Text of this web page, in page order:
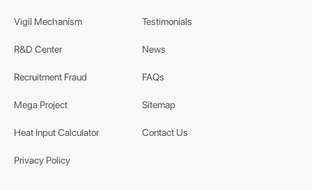
Vigil Mechanism
R&D Center
Recruitment Fraud
Mega Project
Heat Input Calculator
Privacy Policy
Testimonials
News
FAQs
Sitemap
Contact Us